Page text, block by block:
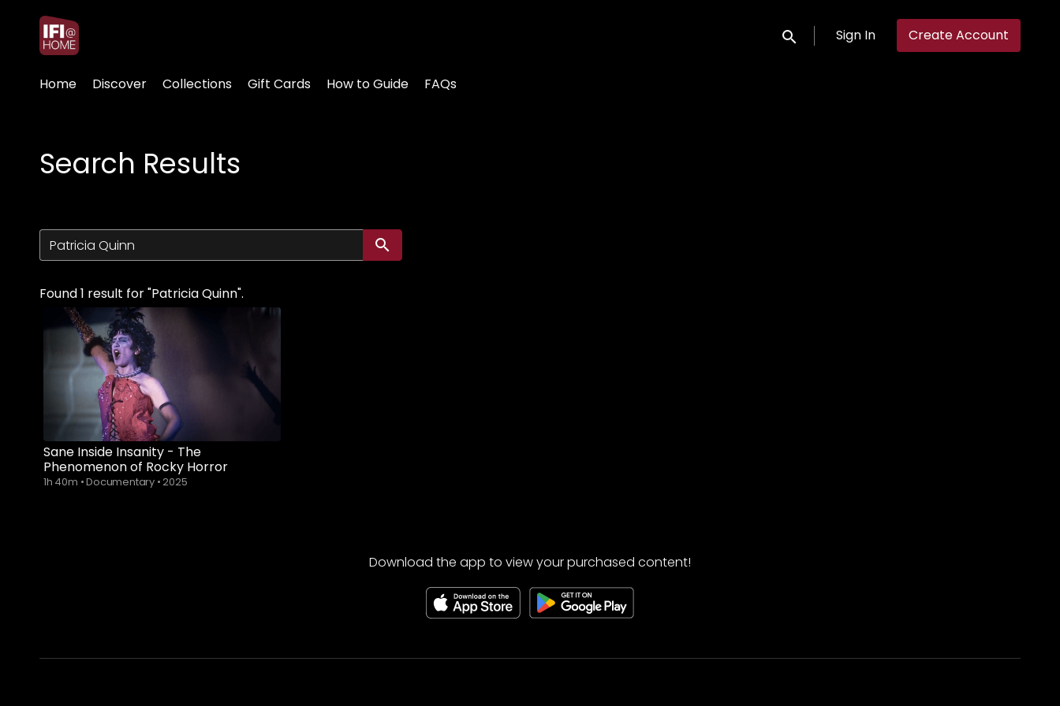
Accessibility Links
Submit search
Sign In Create Account
Home Discover Collections Gift Cards How to Guide FAQs
Search Results
Submit search
Found 1 result for "Patricia Quinn".
Sane Inside Insanity - The
Phenomenon of Rocky Horror
1h 40m •Documentary •2025
Download the app to view your purchased content!